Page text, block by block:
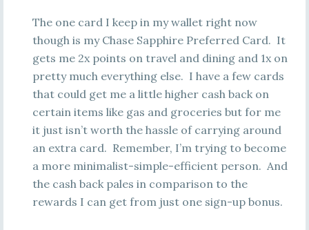
The one card I keep in my wallet right now
though is my Chase Sapphire Preferred Card. It
gets me 2x points on travel and dining and 1x on
pretty much everything else. I have a few cards
that could get me a little higher cash back on
certain items like gas and groceries but for me
it just isn’t worth the hassle of carrying around
an extra card. Remember, I’m trying to become
a more minimalist-simple-efficient person. And
the cash back pales in comparison to the
rewards I can get from just one sign-up bonus.